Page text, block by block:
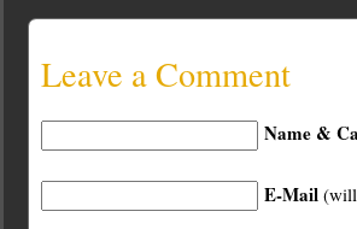
Leave a Comment
Name &
E-Mail